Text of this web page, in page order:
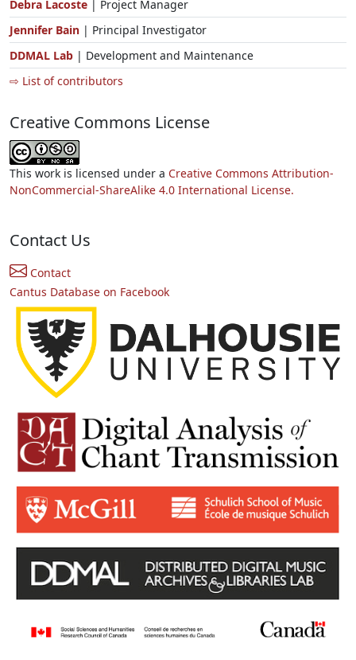
Debra Lacoste | Project Manager
Jennifer Bain | Principal Investigator
DDMAL Lab | Development and Maintenance
⇨ List of contributors
Creative Commons License
This work is licensed under a Creative Commons Attribution-
NonCommercial-ShareAlike 4.0 International License.
Contact Us
Contact
Cantus Database on Facebook